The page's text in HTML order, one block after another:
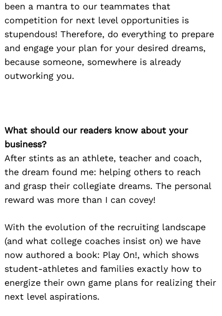
been a mantra to our teammates that
competition for next level opportunities is
stupendous! Therefore, do everything to prepare
and engage your plan for your desired dreams,
because someone, somewhere is already
outworking you.
What should our readers know about your
business?
After stints as an athlete, teacher and coach,
the dream found me: helping others to reach
and grasp their collegiate dreams. The personal
reward was more than I can covey!
With the evolution of the recruiting landscape
(and what college coaches insist on) we have
now authored a book: Play On!, which shows
student-athletes and families exactly how to
energize their own game plans for realizing their
next level aspirations.